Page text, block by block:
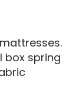
box spring